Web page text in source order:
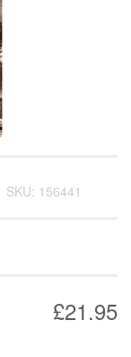
SKU: 156441
£21.95